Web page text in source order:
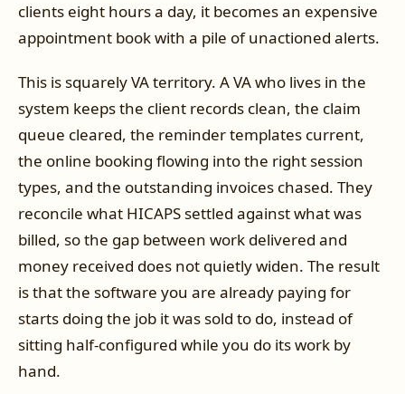
clients eight hours a day, it becomes an expensive
appointment book with a pile of unactioned alerts.
This is squarely VA territory. A VA who lives in the
system keeps the client records clean, the claim
queue cleared, the reminder templates current,
the online booking flowing into the right session
types, and the outstanding invoices chased. They
reconcile what HICAPS settled against what was
billed, so the gap between work delivered and
money received does not quietly widen. The result
is that the software you are already paying for
starts doing the job it was sold to do, instead of
sitting half-configured while you do its work by
hand.